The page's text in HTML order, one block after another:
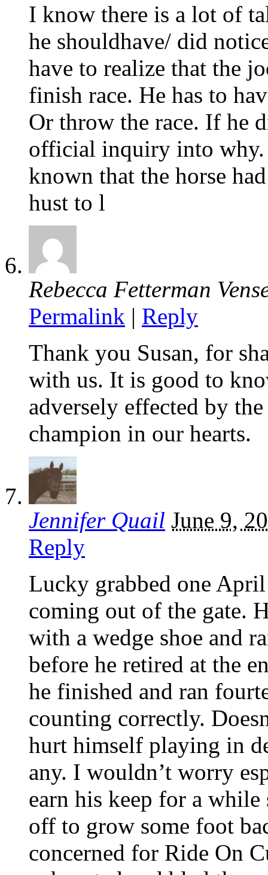
I know there is a lot of
he shouldhave/ did
have to realize that the
finish race. He has to
Or throw the race. If he
official inquiry into why.
known that the horse
hust to l
Rebecca Fetterman
Permalink | Reply
Thank you Susan, for
with us. It is good to
adversely effected by
champion in our hearts.
Jennifer Quail June 9,
Reply
Lucky grabbed one
coming out of the gate.
with a wedge shoe and
before he retired at the
he finished and ran
counting correctly.
hurt himself playing in
any. I wouldn’t worry
earn his keep for a
off to grow some foot
concerned for Ride On